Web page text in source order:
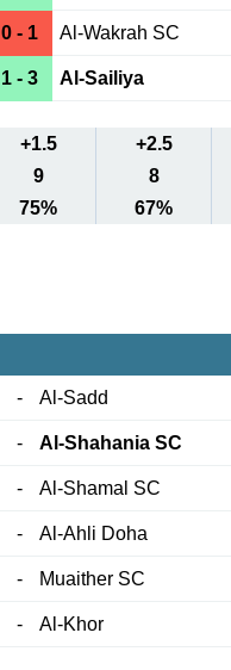
0 - 1 Al-Wakrah SC
1 - 3 Al-Sailiya
+1.5 +2.5
9 8
75% 67%
- Al-Sadd
- Al-Shahania SC
- Al-Shamal SC
- Al-Ahli Doha
- Muaither SC
- Al-Khor